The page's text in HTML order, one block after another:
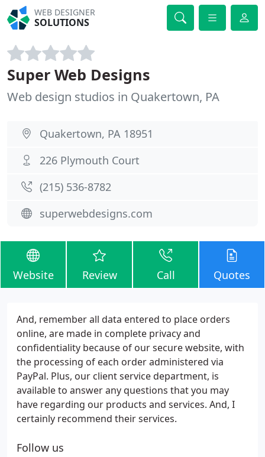
WEB DESIGNER
SOLUTIONS
Super Web Designs
Web design studios in Quakertown, PA
Quakertown, PA 18951
226 Plymouth Court
(215) 536-8782
superwebdesigns.com
Website Review Call Quotes
And, remember all data entered to place orders
online, are made in complete privacy and
confidentiality because of our secure website, with
the processing of each order administered via
PayPal. Plus, our client service department, is
available to answer any questions that you may
have regarding our products and services. And, I
certainly recommend their services.
Follow us